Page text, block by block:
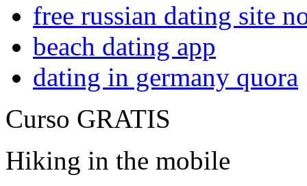
free russian dating site
beach dating app
dating in germany quora
Curso GRATIS
Hiking in the mobile